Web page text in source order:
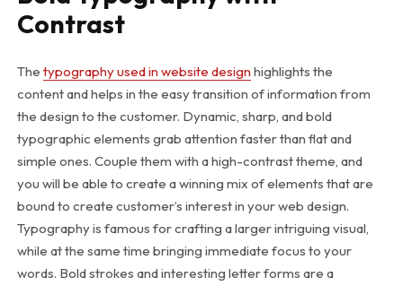
Contrast
The typography used in website design highlights the
content and helps in the easy transition of information from
the design to the customer. Dynamic, sharp, and bold
typographic elements grab attention faster than flat and
simple ones. Couple them with a high-contrast theme, and
you will be able to create a winning mix of elements that are
bound to create customer’s interest in your web design.
Typography is famous for crafting a larger intriguing visual,
while at the same time bringing immediate focus to your
words. Bold strokes and interesting letter forms are a